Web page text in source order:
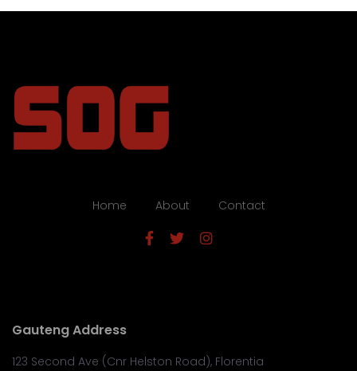
Home About Contact
Gauteng Address
123 Second Ave (Cnr Helston Road), Florentia